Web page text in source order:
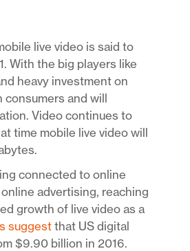
live video is said to
With the big players like
heavy investment on
consumers and will
Video continues to
time mobile live video will
connected to online
advertising, reaching
growth of live video as a
suggestthat US digital
$9.90 billion in 2016.